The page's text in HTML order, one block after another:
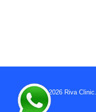
© 2026 Riva Clinic